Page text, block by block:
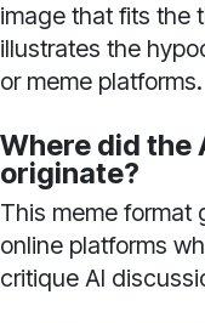
image that fits the
illustrates the
or meme platforms.
Where did the
originate?
This meme format
online platforms
critique AI